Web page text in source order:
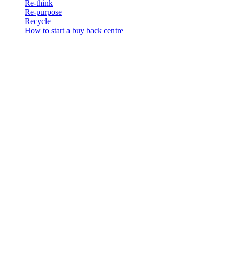
Re-think
Re-purpose
Recycle
How to start a buy back centre